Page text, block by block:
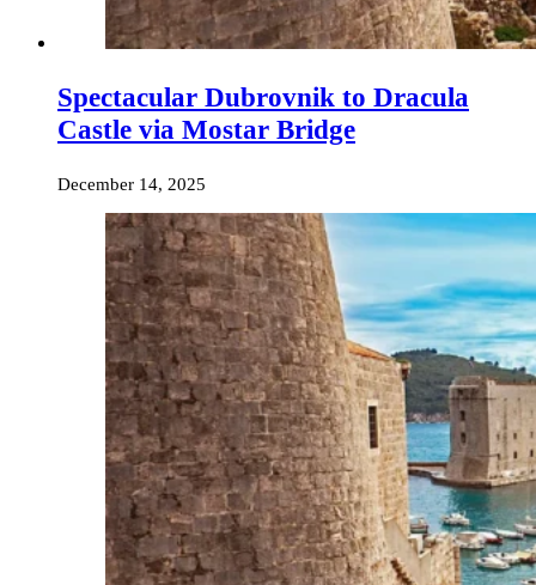
Spectacular Dubrovnik to Dracula
Castle via Mostar Bridge
December 14, 2025